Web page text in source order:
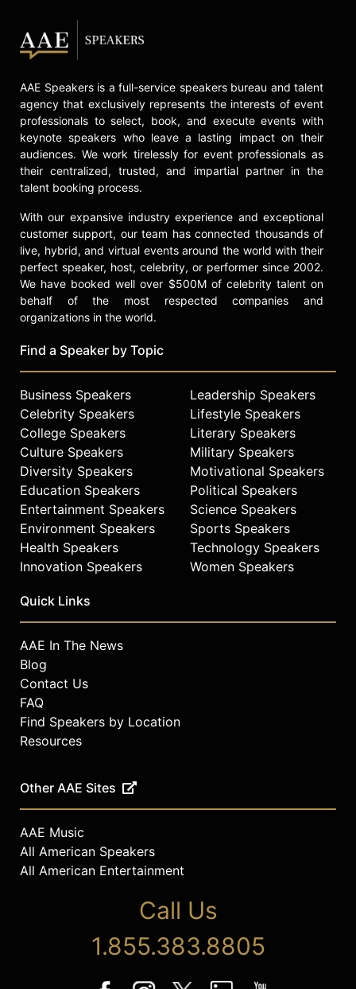
AAE Speakers is a full-service speakers bureau and talent
agency that exclusively represents the interests of event
professionals to select, book, and execute events with
keynote speakers who leave a lasting impact on their
audiences. We work tirelessly for event professionals as
their centralized, trusted, and impartial partner in the
talent booking process.
With our expansive industry experience and exceptional
customer support, our team has connected thousands of
live, hybrid, and virtual events around the world with their
perfect speaker, host, celebrity, or performer since 2002.
We have booked well over $500M of celebrity talent on
behalf of the most respected companies and
organizations in the world.
Find a Speaker by Topic
Business Speakers
Celebrity Speakers
College Speakers
Culture Speakers
Diversity Speakers
Education Speakers
Entertainment Speakers
Environment Speakers
Health Speakers
Innovation Speakers
Leadership Speakers
Lifestyle Speakers
Literary Speakers
Military Speakers
Motivational Speakers
Political Speakers
Science Speakers
Sports Speakers
Technology Speakers
Women Speakers
Quick Links
AAE In The News
Blog
Contact Us
FAQ
Find Speakers by Location
Resources
Other AAE Sites
AAE Music
All American Speakers
All American Entertainment
Call Us
1.855.383.8805